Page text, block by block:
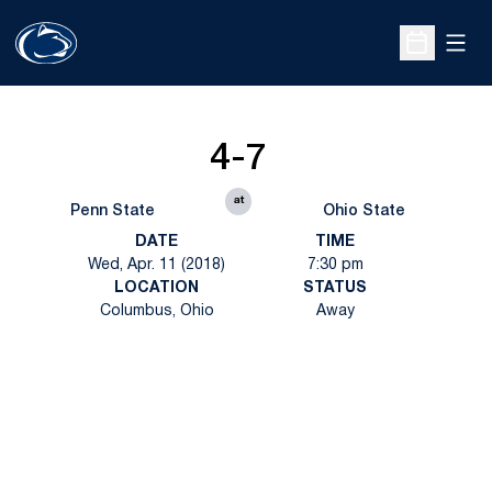
Open
Penn State
4-7
at
Ohio State
DATE
Wed, Apr. 11 (2018)
TIME
7:30 pm
LOCATION
Columbus, Ohio
STATUS
Away